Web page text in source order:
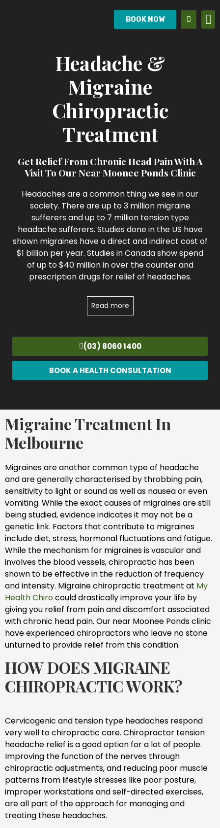
BOOK NOW
Headache &
Migraine
Chiropractic
Treatment
Get Relief From Chronic Head Pain With A
Visit To Our Near Moonee Ponds Clinic
Headaches are a common thing we see in our
society. There are up to 3 million migraine
sufferers and up to 7 million tension type
headache sufferers. Studies done in the US have
shown migraines have a direct and indirect cost of
$1 billion per year. Studies in Canada show spend
of up to $40 million in over the counter and
prescription drugs for relief of headaches.
Read more
(03) 8060 1400
BOOK A HEALTH CONSULTATION
Migraine Treatment In
Melbourne
Migraines are another common type of headache
and are generally characterised by throbbing pain,
sensitivity to light or sound as well as nausea or even
vomiting. While the exact causes of migraines are still
being studied, evidence indicates it may not be a
genetic link. Factors that contribute to migraines
include diet, stress, hormonal fluctuations and fatigue.
While the mechanism for migraines is vascular and
involves the blood vessels, chiropractic has been
shown to be effective in the reduction of frequency
and intensity. Migraine chiropractic treatment at My
Health Chirocould drastically improve your life by
giving you relief from pain and discomfort associated
with chronic head pain. Our near Moonee Ponds clinic
have experienced chiropractors who leave no stone
unturned to provide relief from this condition.
HOW DOES MIGRAINE
CHIROPRACTIC WORK?
Cervicogenic and tension type headaches respond
very well to chiropractic care. Chiropractor tension
headache relief is a good option for a lot of people.
Improving the function of the nerves through
chiropractic adjustments, and reducing poor muscle
patterns from lifestyle stresses like poor posture,
improper workstations and self-directed exercises,
are all part of the approach for managing and
treating these headaches.